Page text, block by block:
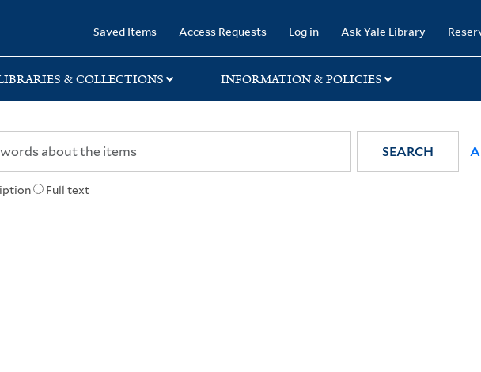
Saved Items Access Requests Log in Ask Yale Library
& COLLECTIONS INFORMATION & POLICIES
Full text
SEARCH